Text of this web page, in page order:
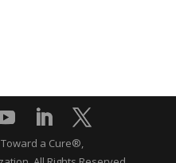
a Cure®,